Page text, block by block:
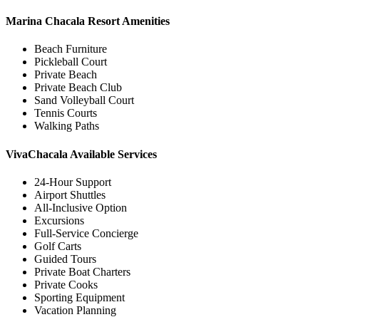
Marina Chacala Resort Amenities
Beach Furniture
Pickleball Court
Private Beach
Private Beach Club
Sand Volleyball Court
Tennis Courts
Walking Paths
VivaChacala Available Services
24-Hour Support
Airport Shuttles
All-Inclusive Option
Excursions
Full-Service Concierge
Golf Carts
Guided Tours
Private Boat Charters
Private Cooks
Sporting Equipment
Vacation Planning